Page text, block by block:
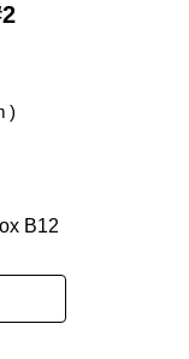
)
B12